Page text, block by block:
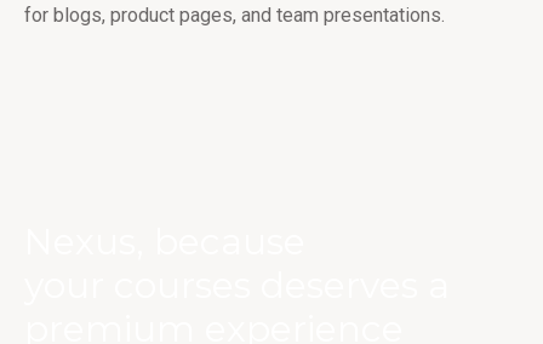
for blogs, product pages, and team presentations.